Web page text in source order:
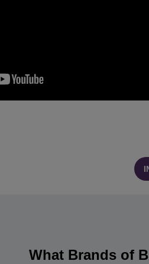
What Brands of